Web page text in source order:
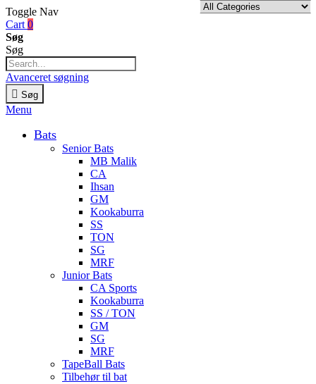
Toggle Nav
Cart 0
Søg
Søg
Avanceret søgning
Søg
Menu
Bats
Senior Bats
MB Malik
CA
Ihsan
GM
Kookaburra
SS
TON
SG
MRF
Junior Bats
CA Sports
Kookaburra
SS / TON
GM
SG
MRF
TapeBall Bats
Tilbehør til bat